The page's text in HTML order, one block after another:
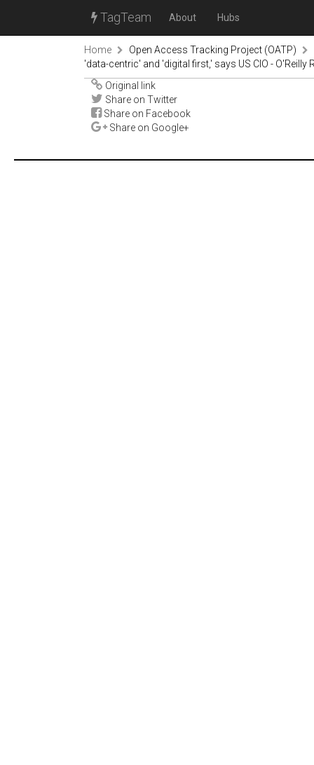
TagTeam About Hubs
Home
Open Access Tracking Project (OATP)
'data-centric' and 'digital first,' says US CIO - O'Reilly
Original link
Share on Twitter
Share on Facebook
Share on Google+